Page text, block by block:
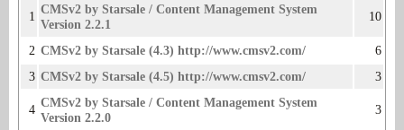
1 CMSv2 by Starsale / Content Management System
Version 2.2.1
10
2 CMSv2 by Starsale (4.3) http://www.cmsv2.com/
6
3 CMSv2 by Starsale (4.5) http://www.cmsv2.com/ 3
4 CMSv2 by Starsale / Content Management System
Version 2.2.0
3